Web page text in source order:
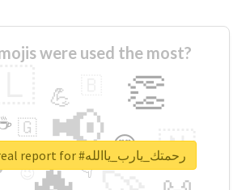
were used the most?
📢
👏
🇳
😍
💪
👇
🇬
🔷
😉
🎡 Unlock real report for #رحمتك_يارب_ياالله